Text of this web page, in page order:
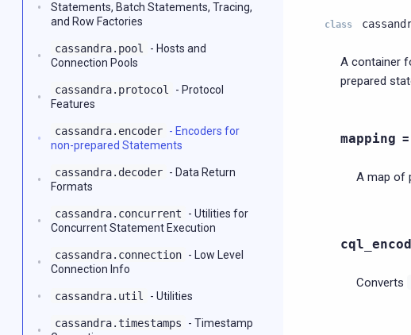
class
A container
prepared
mapping =
A map of
Converts
Statements, Batch Statements, Tracing,
and Row Factories
cassandra.pool
- Hosts and
Connection Pools
cassandra.protocol
- Protocol
Features
cassandra.encoder - Encoders for
non-prepared Statements
cassandra.decoder - Data Return
Formats
cassandra.concurrent
- Utilities for
Concurrent Statement Execution
cassandra.connection - Low Level
Connection Info
cassandra.util - Utilities
cassandra.timestamps
- Timestamp